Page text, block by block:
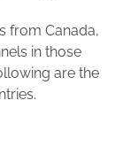
from Canada,
in those
are the